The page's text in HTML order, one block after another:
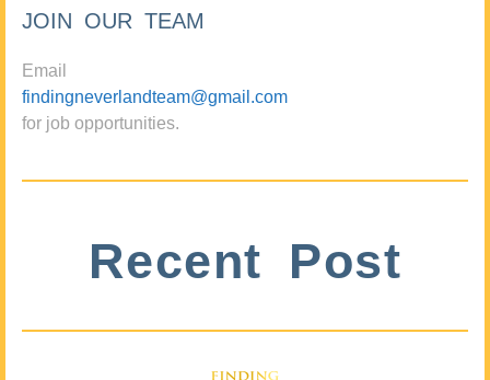
JOIN OUR TEAM
Email
findingneverlandteam@gmail.com
for job opportunities.
Recent Post